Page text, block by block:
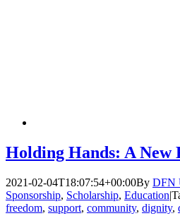
Holding Hands: A New
2021-02-04T18:07:54+00:00By DFN
Sponsorship, Scholarship, Education|
freedom, support, community, dignity,